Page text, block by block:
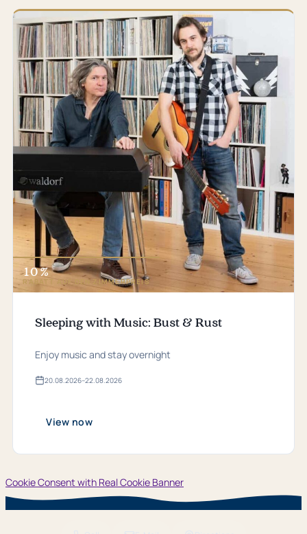
10 %
RABATT AUF DEN ZIMMERPREIS
Sleeping with Music: Bust & Rust
Enjoy music and stay overnight
20.​08.​2026–22.​08.​2026
Valid
2026View now
Cookie Consent with Real Cookie Banner